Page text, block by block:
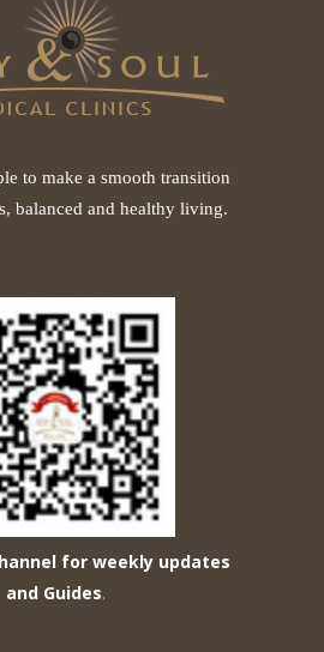
to make a smooth transition
balanced and healthy living.
for weekly updates
and Guides.